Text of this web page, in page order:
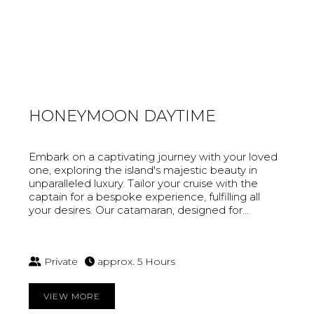
HONEYMOON DAYTIME
Embark on a captivating journey with your loved
one, exploring the island's majestic beauty in
unparalleled luxury. Tailor your cruise with the
captain for a bespoke experience, fulfilling all
your desires. Our catamaran, designed for...
Private approx. 5 Hours
VIEW MORE